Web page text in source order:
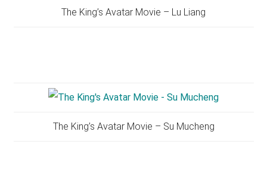
The King’s Avatar Movie – Lu Liang
The King’s Avatar Movie – Su Mucheng